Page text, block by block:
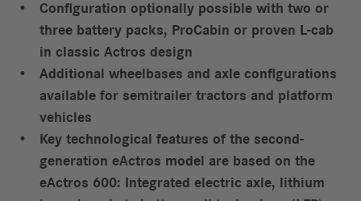
Configuration optionally possible with two or
three battery packs, ProCabin or proven L-cab
in classic Actros design
Additional wheelbases and axle configurations
available for semitrailer tractors and platform
vehicles
Key technological features of the second-
generation eActros model are based on the
eActros 600: Integrated electric axle, lithium